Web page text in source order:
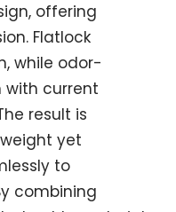
offering
Flatlock
while odor-
current
result is
yet
to
combining